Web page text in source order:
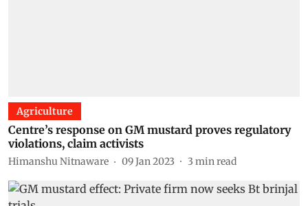
Agriculture
Centre’s response on GM mustard proves regulatory
violations, claim activists
Himanshu Nitnaware 09 Jan 2023 3 min read